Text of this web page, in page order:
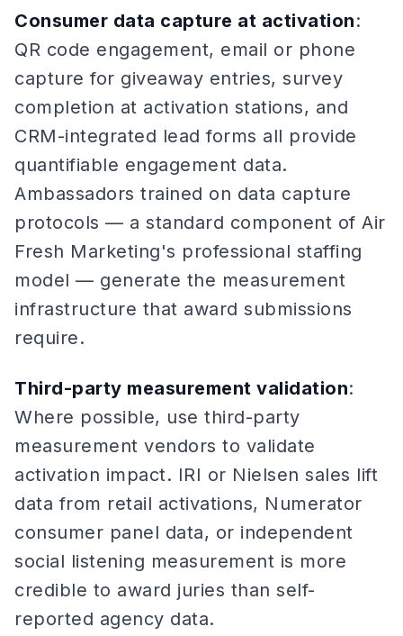
Consumer data capture at activation:
QR code engagement, email or phone
capture for giveaway entries, survey
completion at activation stations, and
CRM-integrated lead forms all provide
quantifiable engagement data.
Ambassadors trained on data capture
protocols — a standard component of Air
Fresh Marketing's professional staffing
model — generate the measurement
infrastructure that award submissions
require.
Third-party measurement validation:
Where possible, use third-party
measurement vendors to validate
activation impact. IRI or Nielsen sales lift
data from retail activations, Numerator
consumer panel data, or independent
social listening measurement is more
credible to award juries than self-
reported agency data.